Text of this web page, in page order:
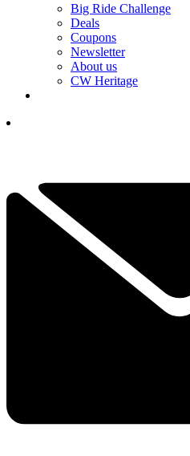
Big Ride Challenge
Deals
Coupons
Newsletter
About us
CW Heritage